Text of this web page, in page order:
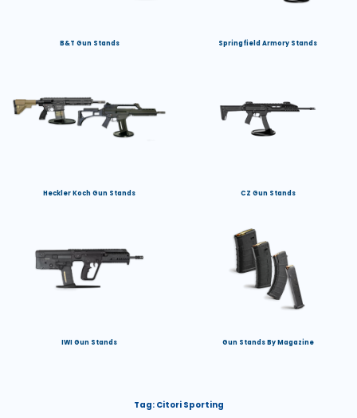
B&T Gun Stands Springfield Armory Stands
Heckler Koch Gun Stands CZ Gun Stands
IWI Gun Stands Gun Stands By Magazine
Tag: Citori Sporting